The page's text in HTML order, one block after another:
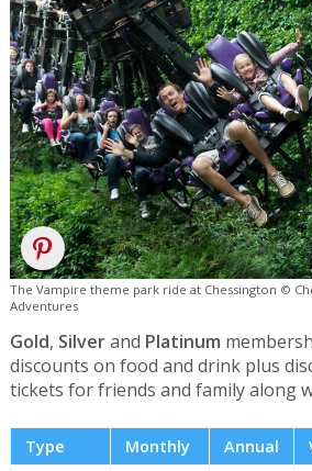
The Vampire theme park ride at Chessington ©
Adventures
Gold, Silverand Platinum
discounts on food and drink plus
tickets for friends and family along
Type Monthly Annual